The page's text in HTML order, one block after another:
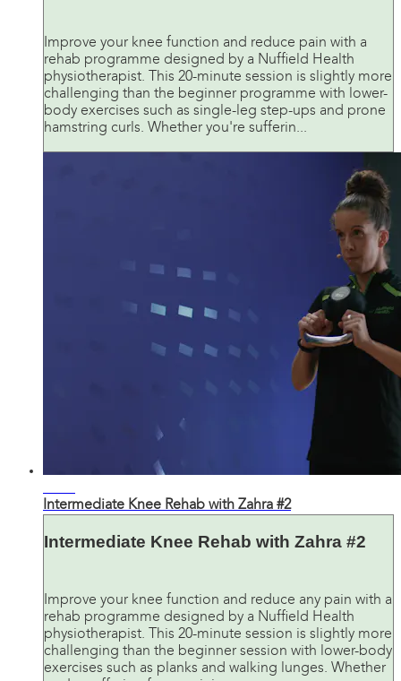
Improve your knee function and reduce pain with a
rehab programme designed by a Nuffield Health
physiotherapist. This 20-minute session is slightly more
challenging than the beginner programme with lower-
body exercises such as single-leg step-ups and prone
hamstring curls. Whether you're sufferin...
Intermediate Knee Rehab with Zahra #2
Intermediate Knee Rehab with Zahra #2
Improve your knee function and reduce any pain with a
rehab programme designed by a Nuffield Health
physiotherapist. This 20-minute session is slightly more
challenging than the beginner session with lower-body
exercises such as planks and walking lunges. Whether